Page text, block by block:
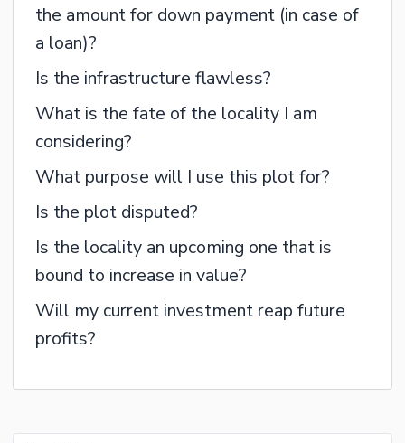
the amount for down payment (in case of
a loan)?
Is the infrastructure flawless?
What is the fate of the locality I am
considering?
What purpose will I use this plot for?
Is the plot disputed?
Is the locality an upcoming one that is
bound to increase in value?
Will my current investment reap future
profits?